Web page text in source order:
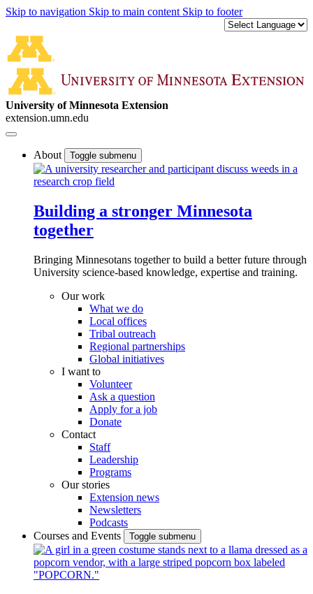
Skip to navigation Skip to main content Skip to footer
University of Minnesota Extension
extension.umn.edu
About Toggle submenu
Building a stronger Minnesota
together
Bringing Minnesotans together to build a better future through
University science-based knowledge, expertise and training.
Our work
What we do
Local offices
Tribal outreach
Regional partnerships
Global initiatives
I want to
Volunteer
Ask a question
Apply for a job
Donate
Contact
Staff
Leadership
Programs
Our stories
Extension news
Newsletters
Podcasts
Courses and Events
Toggle submenu